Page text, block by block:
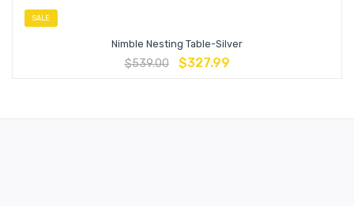
SALE
Nimble Nesting Table-Silver
$539.00 $327.99